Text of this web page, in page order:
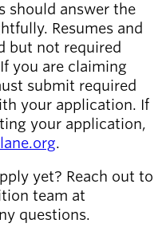
should answer the
Resumes and
but not required
you are claiming
submit required
your application. If
your application,
.
yet? Reach out to
team at
questions.